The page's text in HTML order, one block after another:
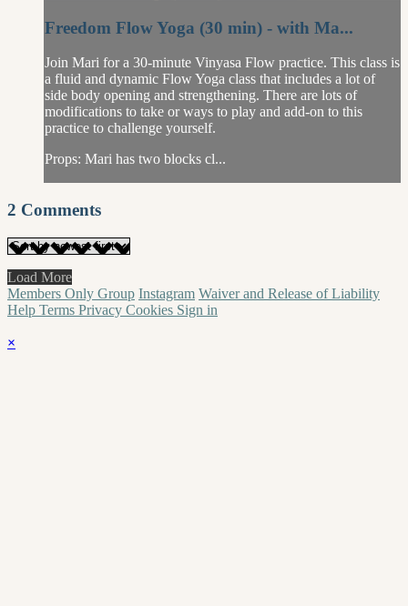
Freedom Flow Yoga (30 min) - with Ma...
Join Mari for a 30-minute Vinyasa Flow practice. This class is
a fluid and dynamic Flow Yoga class that includes a lot of
side body opening and strengthening. There are lots of
modifications to take or ways to play and add-on to this
practice to challenge yourself.
Props: Mari has two blocks cl...
2 Comments
Load More
Members Only Group Instagram Waiver and Release of Liability
Help Terms Privacy Cookies Sign in
×